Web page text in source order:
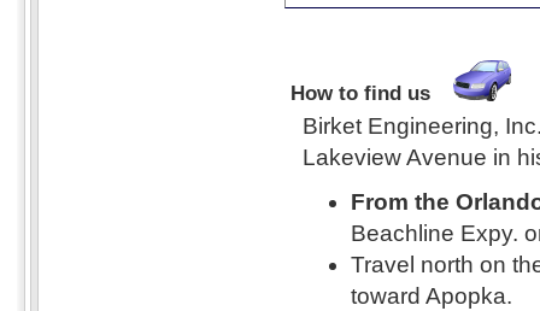
How to find us
Birket Engineering,
Lakeview Avenue in
From the
Beachline Expy.
Travel north on
toward Apopka.